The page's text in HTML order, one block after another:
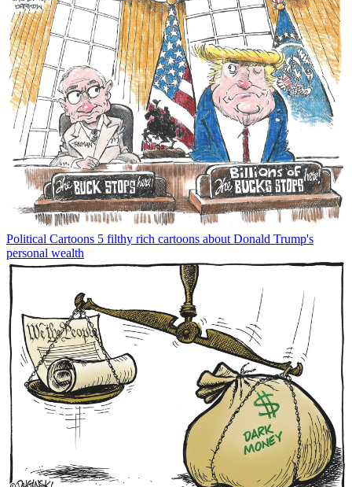
Political Cartoons 5 filthy rich cartoons about Donald Trump's
personal wealth